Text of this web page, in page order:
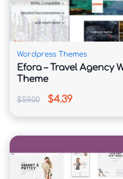
💼 Service
Present
Make it easy for
Wordpress Themes
Efora – Travel Agency
Theme
$59.00 $4.39